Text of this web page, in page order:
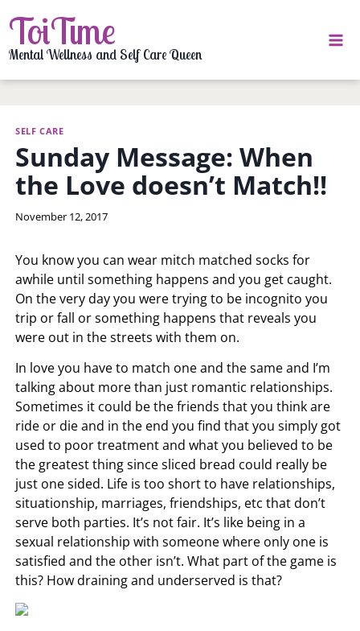
to
content
ToiTime
Mental Wellness and Self Care Queen
SELF CARE
Sunday Message: When
the Love doesn’t Match!!
By
November 12, 2017
You know you can wear mitch matched socks for
awhile until something happens and you get caught.
On the very day you were trying to be incognito you
trip or fall or something happens that reveals you
were out in the streets with them on.
In love you have to match one and the same and I’m
talking about more than just romantic relationships.
Sometimes it could be the friends that you think are
ride or die and in the end you find that you simply got
used to poor treatment and what you believed to be
the greatest thing since sliced bread could really be
just one sided. Life is too short to have relationships,
situationship, marriages, friendships, etc that don’t
serve both parties. It’s not fair. It’s like being in a
sexual relationship with someone where only one is
satisfied and the other isn’t. What part of the game is
this? How draining and underserved is that?